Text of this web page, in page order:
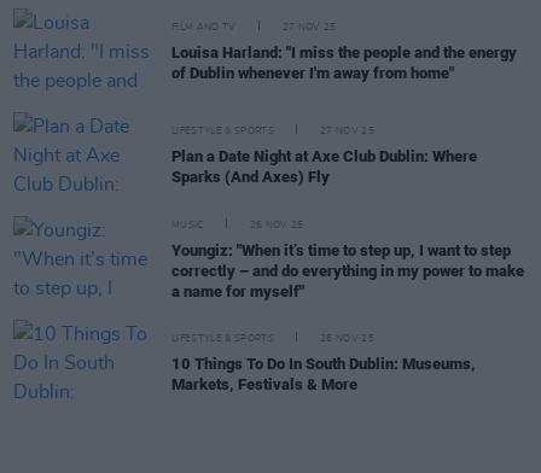
FILM AND TV 27 NOV 25
Louisa Harland: "I miss the people and the energy
of Dublin whenever I'm away from home"
LIFESTYLE & SPORTS 27 NOV 25
Plan a Date Night at Axe Club Dublin: Where
Sparks (And Axes) Fly
MUSIC 26 NOV 25
Youngiz: "When it’s time to step up, I want to step
correctly – and do everything in my power to make
a name for myself"
LIFESTYLE & SPORTS 26 NOV 25
10 Things To Do In South Dublin: Museums,
Markets, Festivals & More